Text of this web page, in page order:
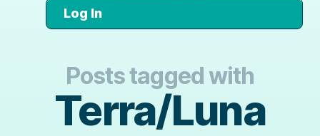
Log In
Posts tagged with
Terra/Luna